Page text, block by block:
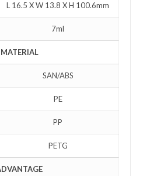
L 16.5 X W 13.8 X H 100.6mm
7ml
MATERIAL
SAN/ABS
PE
PP
PETG